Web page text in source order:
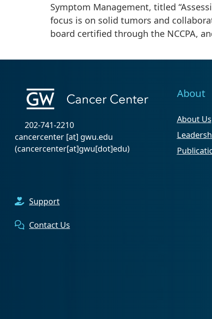
Symptom Management, titled
focus is on solid tumors and
board certified through the NCCPA,
202-741-2210
cancercenter [at] gwu.edu
(cancercenter[at]gwu[dot]edu)
Support
Contact Us
About
About Us